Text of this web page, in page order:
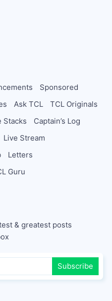
Sponsored
Ask TCL
TCL Originals
Stacks
Captain’s Log
Live Stream
Letters
Guru
& greatest posts
Subscribe